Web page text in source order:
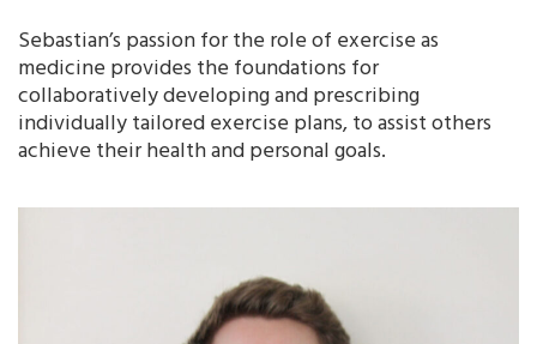
Sebastian’s passion for the role of exercise as
medicine provides the foundations for
collaboratively developing and prescribing
individually tailored exercise plans, to assist others
achieve their health and personal goals.